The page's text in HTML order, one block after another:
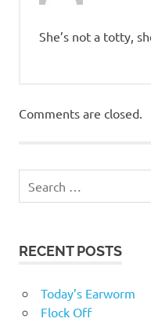
She’s not a totty,
Comments are closed.
RECENT POSTS
Today’s Earworm
Flock Off